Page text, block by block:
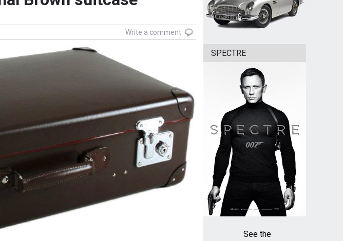
Write a comment
SPECTRE
See the